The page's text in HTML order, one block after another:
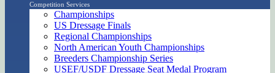
Competition Services
Championships
US Dressage Finals
Regional Championships
North American Youth Championships
Breeders Championship Series
USEF/USDF Dressage Seat Medal Program